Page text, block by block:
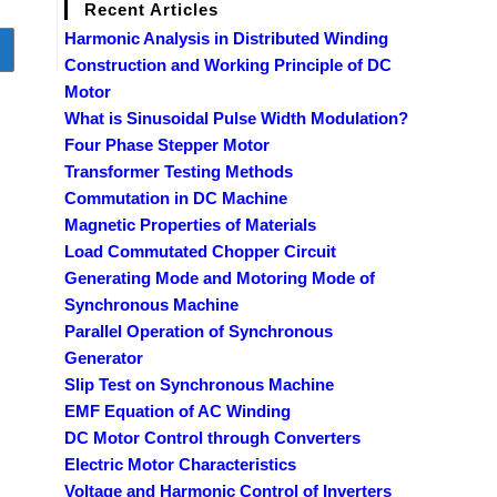
to the next page
Recent Articles
Harmonic Analysis in Distributed Winding
Construction and Working Principle of DC
Motor
What is Sinusoidal Pulse Width Modulation?
Four Phase Stepper Motor
Transformer Testing Methods
Commutation in DC Machine
Magnetic Properties of Materials
Load Commutated Chopper Circuit
Generating Mode and Motoring Mode of
Synchronous Machine
Parallel Operation of Synchronous
Generator
Slip Test on Synchronous Machine
EMF Equation of AC Winding
DC Motor Control through Converters
Electric Motor Characteristics
Voltage and Harmonic Control of Inverters